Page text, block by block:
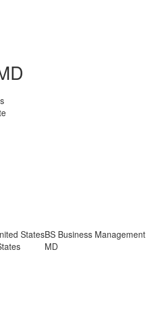
StatesBS Business Management
MD